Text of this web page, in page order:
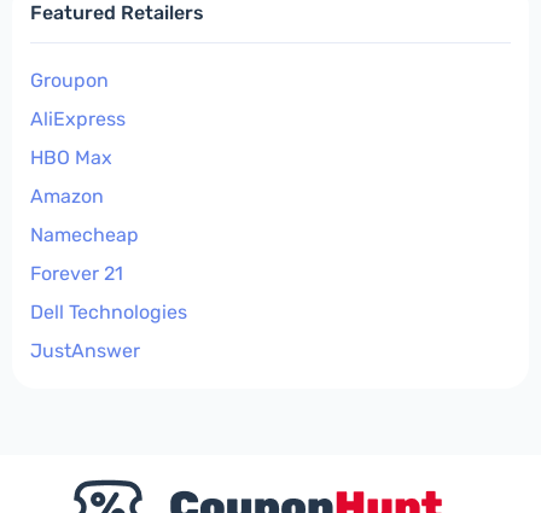
Featured Retailers
Groupon
AliExpress
HBO Max
Amazon
Namecheap
Forever 21
Dell Technologies
JustAnswer